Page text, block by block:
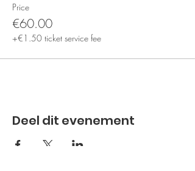
Price
€60.00
+€1.50 ticket service fee
Deel dit evenement